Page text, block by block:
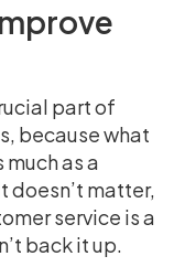
part of
because what
as a
doesn’t matter,
service is a
back it up.